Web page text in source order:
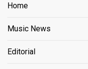
Home
Music News
Editorial